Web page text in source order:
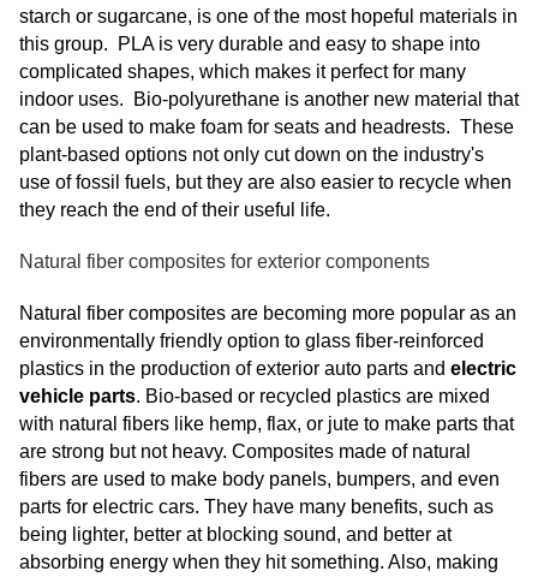
starch or sugarcane, is one of the most hopeful materials in
this group. PLA is very durable and easy to shape into
complicated shapes, which makes it perfect for many
indoor uses. Bio-polyurethane is another new material that
can be used to make foam for seats and headrests. These
plant-based options not only cut down on the industry's
use of fossil fuels, but they are also easier to recycle when
they reach the end of their useful life.
Natural fiber composites for exterior components
Natural fiber composites are becoming more popular as an
environmentally friendly option to glass fiber-reinforced
plastics in the production of exterior auto parts and electric
vehicle parts. Bio-based or recycled plastics are mixed
with natural fibers like hemp, flax, or jute to make parts that
are strong but not heavy. Composites made of natural
fibers are used to make body panels, bumpers, and even
parts for electric cars. They have many benefits, such as
being lighter, better at blocking sound, and better at
absorbing energy when they hit something. Also, making